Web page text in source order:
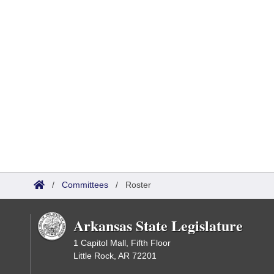
/ Committees / Roster
Arkansas State Legislature
1 Capitol Mall, Fifth Floor
Little Rock, AR 72201